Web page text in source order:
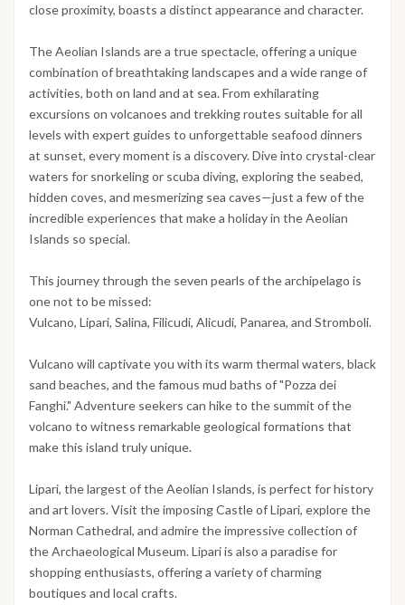
close proximity, boasts a distinct appearance and character.
The Aeolian Islands are a true spectacle, offering a unique
combination of breathtaking landscapes and a wide range of
activities, both on land and at sea. From exhilarating
excursions on volcanoes and trekking routes suitable for all
levels with expert guides to unforgettable seafood dinners
at sunset, every moment is a discovery. Dive into crystal-clear
waters for snorkeling or scuba diving, exploring the seabed,
hidden coves, and mesmerizing sea caves—just a few of the
incredible experiences that make a holiday in the Aeolian
Islands so special.
This journey through the seven pearls of the archipelago is
one not to be missed:
Vulcano, Lipari, Salina, Filicudi, Alicudi, Panarea, and Stromboli.
Vulcano will captivate you with its warm thermal waters, black
sand beaches, and the famous mud baths of "Pozza dei
Fanghi." Adventure seekers can hike to the summit of the
volcano to witness remarkable geological formations that
make this island truly unique.
Lipari, the largest of the Aeolian Islands, is perfect for history
and art lovers. Visit the imposing Castle of Lipari, explore the
Norman Cathedral, and admire the impressive collection of
the Archaeological Museum. Lipari is also a paradise for
shopping enthusiasts, offering a variety of charming
boutiques and local crafts.